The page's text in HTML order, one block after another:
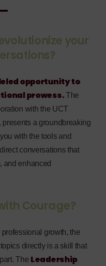
your
opportunity to
prowess.The
with the UCT
a groundbreaking
with the tools and
conversations that
and enhanced
Courage?
growth, the
directly is a skill that
The Leadership